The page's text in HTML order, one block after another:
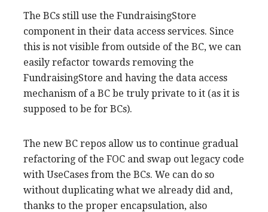
The BCs still use the FundraisingStore
component in their data access services. Since
this is not visible from outside of the BC, we can
easily refactor towards removing the
FundraisingStore and having the data access
mechanism of a BC be truly private to it (as it is
supposed to be for BCs).
The new BC repos allow us to continue gradual
refactoring of the FOC and swap out legacy code
with UseCases from the BCs. We can do so
without duplicating what we already did and,
thanks to the proper encapsulation, also